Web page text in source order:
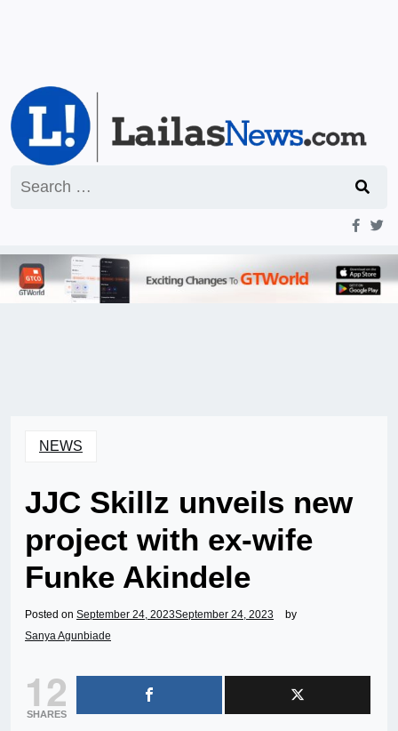
for:
NEWS
JJC Skillz unveils new
project with ex-wife
Funke Akindele
Posted on September 24, 2023September 24, 2023
by
Sanya Agunbiade
12
SHARES